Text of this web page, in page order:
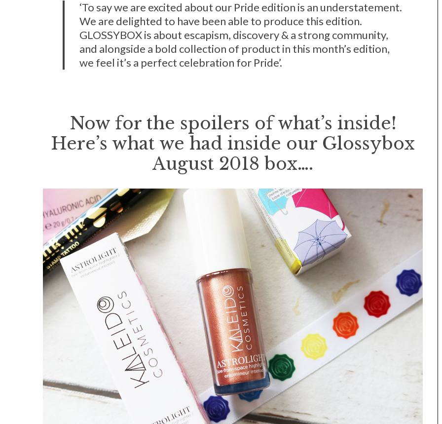
‘To say we are excited about our Pride edition is an understatement.
We are delighted to have been able to produce this edition.
GLOSSYBOX is about escapism, discovery & a strong community,
and alongside a bold collection of product in this month’s edition,
we feel it’s a perfect celebration for Pride’.
Now for the spoilers of what’s inside!
Here’s what we had inside our Glossybox
August 2018 box….